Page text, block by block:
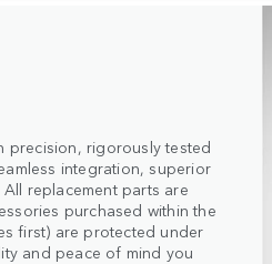
precision, rigorously tested
integration, superior
replacement parts are
purchased within the
first) are protected under
and peace of mind you